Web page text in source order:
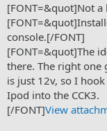
[FONT=&quot]Not
console.[/FONT]
[FONT=&quot]The
there. The right one
is just 12v, so I
Ipod into the CCK3.
[/FONT]View